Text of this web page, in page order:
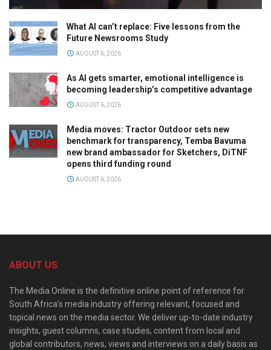
What AI can’t replace: Five lessons from the
Future Newsrooms Study
AUGUST 6, 2026
As AI gets smarter, emotional intelligence is
becoming leadership’s competitive advantage
AUGUST 6, 2026
Media moves: Tractor Outdoor sets new
benchmark for transparency, Temba Bavuma
new brand ambassador for Sketchers, DiTNF
opens third funding round
AUGUST 6, 2026
ABOUT US
The Media Online is the definitive online point of reference for
South Africa’s media industry offering relevant, focused and
topical news on the media sector. We deliver up-to-date industry
insights, guest columns, case studies, content from local and
global contributors, news, views and interviews on a daily basis as